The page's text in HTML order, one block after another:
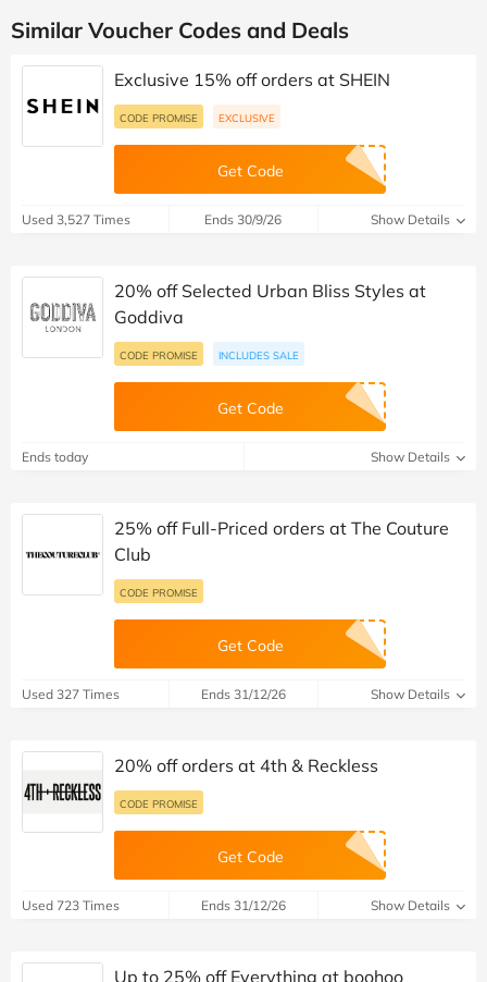
Similar Voucher Codes and Deals
Exclusive 15% off orders at SHEIN
CODE PROMISE EXCLUSIVE
Get Code
Used 3,527 Times Ends 30/9/26 Show Details
20% off Selected Urban Bliss Styles at
Goddiva
CODE PROMISE INCLUDES SALE
Get Code
Ends today Show Details
25% off Full-Priced orders at The Couture
Club
CODE PROMISE
Get Code
Used 327 Times Ends 31/12/26 Show Details
20% off orders at 4th & Reckless
CODE PROMISE
Get Code
Used 723 Times Ends 31/12/26 Show Details
Up to 25% off Everything at boohoo